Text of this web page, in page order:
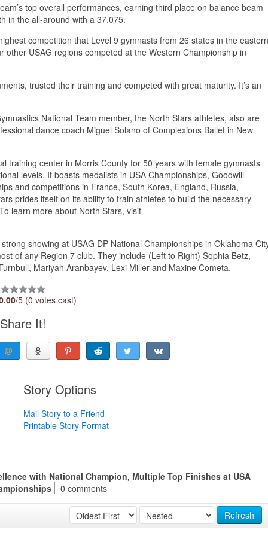
top overall performances, earning third place on balance beam
in the all-around with a 37.075.
competition that Level 9 gymnasts from 26 states in the eastern
USAG regions competed at the Western Championship in
trusted their training and competed with great maturity. It’s an
National Team member, the North Stars athletes, also are
dance coach Miguel Solano of Complexions Ballet in New
training center in Morris County for 50 years with female gymnasts
levels. It boasts medalists in USA Championships, Goodwill
and competitions in France, South Korea, England, Russia,
prides itself on its ability to train athletes to build the necessary
learn more about North Stars, visit
showing at USAG DP National Championships in Oklahoma
of any Region 7 club. They include (Left to Right) Sophia Betz,
Mariyah Aranbayev, Lexi Miller and Maxine Cometa.
/5 (0 votes cast)
Share It!
Story Options
Mail Story to a Friend
Printable Story Format
with National Champion, Multiple Top Finishes at USA
0 comments
Refresh